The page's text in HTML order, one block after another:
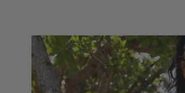
Skip to
product
information